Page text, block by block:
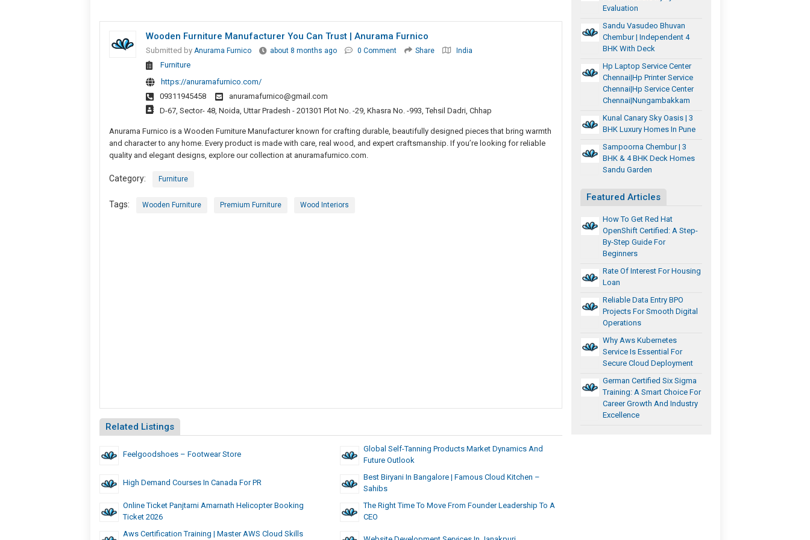
Wooden Furniture Manufacturer You Can Trust | Anurama Furnico
Submitted by Anurama Furnico about 8 months ago 0 Comment Share India
Furniture
https://anuramafurnico.com/
09311945458
anuramafurnico@gmail.com
D-67, Sector- 48, Noida, Uttar Pradesh - 201301 Plot No. -29, Khasra No. -993, Tehsil Dadri, Chhap
Anurama Furnico is a Wooden Furniture Manufacturer known for crafting durable, beautifully designed pieces that bring warmth
and character to any home. Every product is made with care, real wood, and expert craftsmanship. If you’re looking for reliable
quality and elegant designs, explore our collection at anuramafurnico.com.
Category: Furniture
Tags: Wooden Furniture Premium Furniture Wood Interiors
Related Listings
Feelgoodshoes – Footwear Store
Global Self-Tanning Products Market Dynamics And
Future Outlook
High Demand Courses In Canada For PR
Best Biryani In Bangalore | Famous Cloud Kitchen –
Sahibs
Online Ticket Panjtarni Amarnath Helicopter Booking
Ticket 2026
The Right Time To Move From Founder Leadership To A
CEO
Aws Certification Training | Master AWS Cloud Skills
Evaluation
Sandu Vasudeo Bhuvan
Chembur | Independent 4
BHK With Deck
Hp Laptop Service Center
Chennai|hp Printer Service
Chennai|hp Service Center
Chennai|nungambakkam
Kunal Canary Sky Oasis | 3
BHK Luxury Homes In Pune
Sampoorna Chembur | 3
BHK & 4 BHK Deck Homes
Sandu Garden
Featured Articles
How To Get Red Hat
OpenShift Certified: A Step-
By-Step Guide For
Beginners
Rate Of Interest For Housing
Loan
Reliable Data Entry BPO
Projects For Smooth Digital
Operations
Why Aws Kubernetes
Service Is Essential For
Secure Cloud Deployment
German Certified Six Sigma
Training: A Smart Choice For
Career Growth And Industry
Excellence